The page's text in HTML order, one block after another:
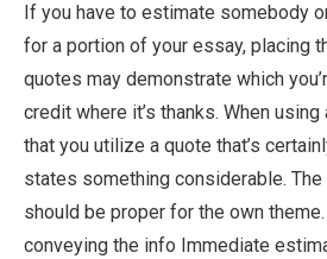
If you have to estimate somebody
for a portion of your essay, placing
quotes may demonstrate which
credit where it’s thanks. When
that you utilize a quote that’s
states something considerable.
should be proper for the own
conveying the info Immediate